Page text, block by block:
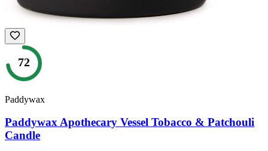
72
Paddywax
Paddywax Apothecary Vessel Tobacco & Patchouli
Candle